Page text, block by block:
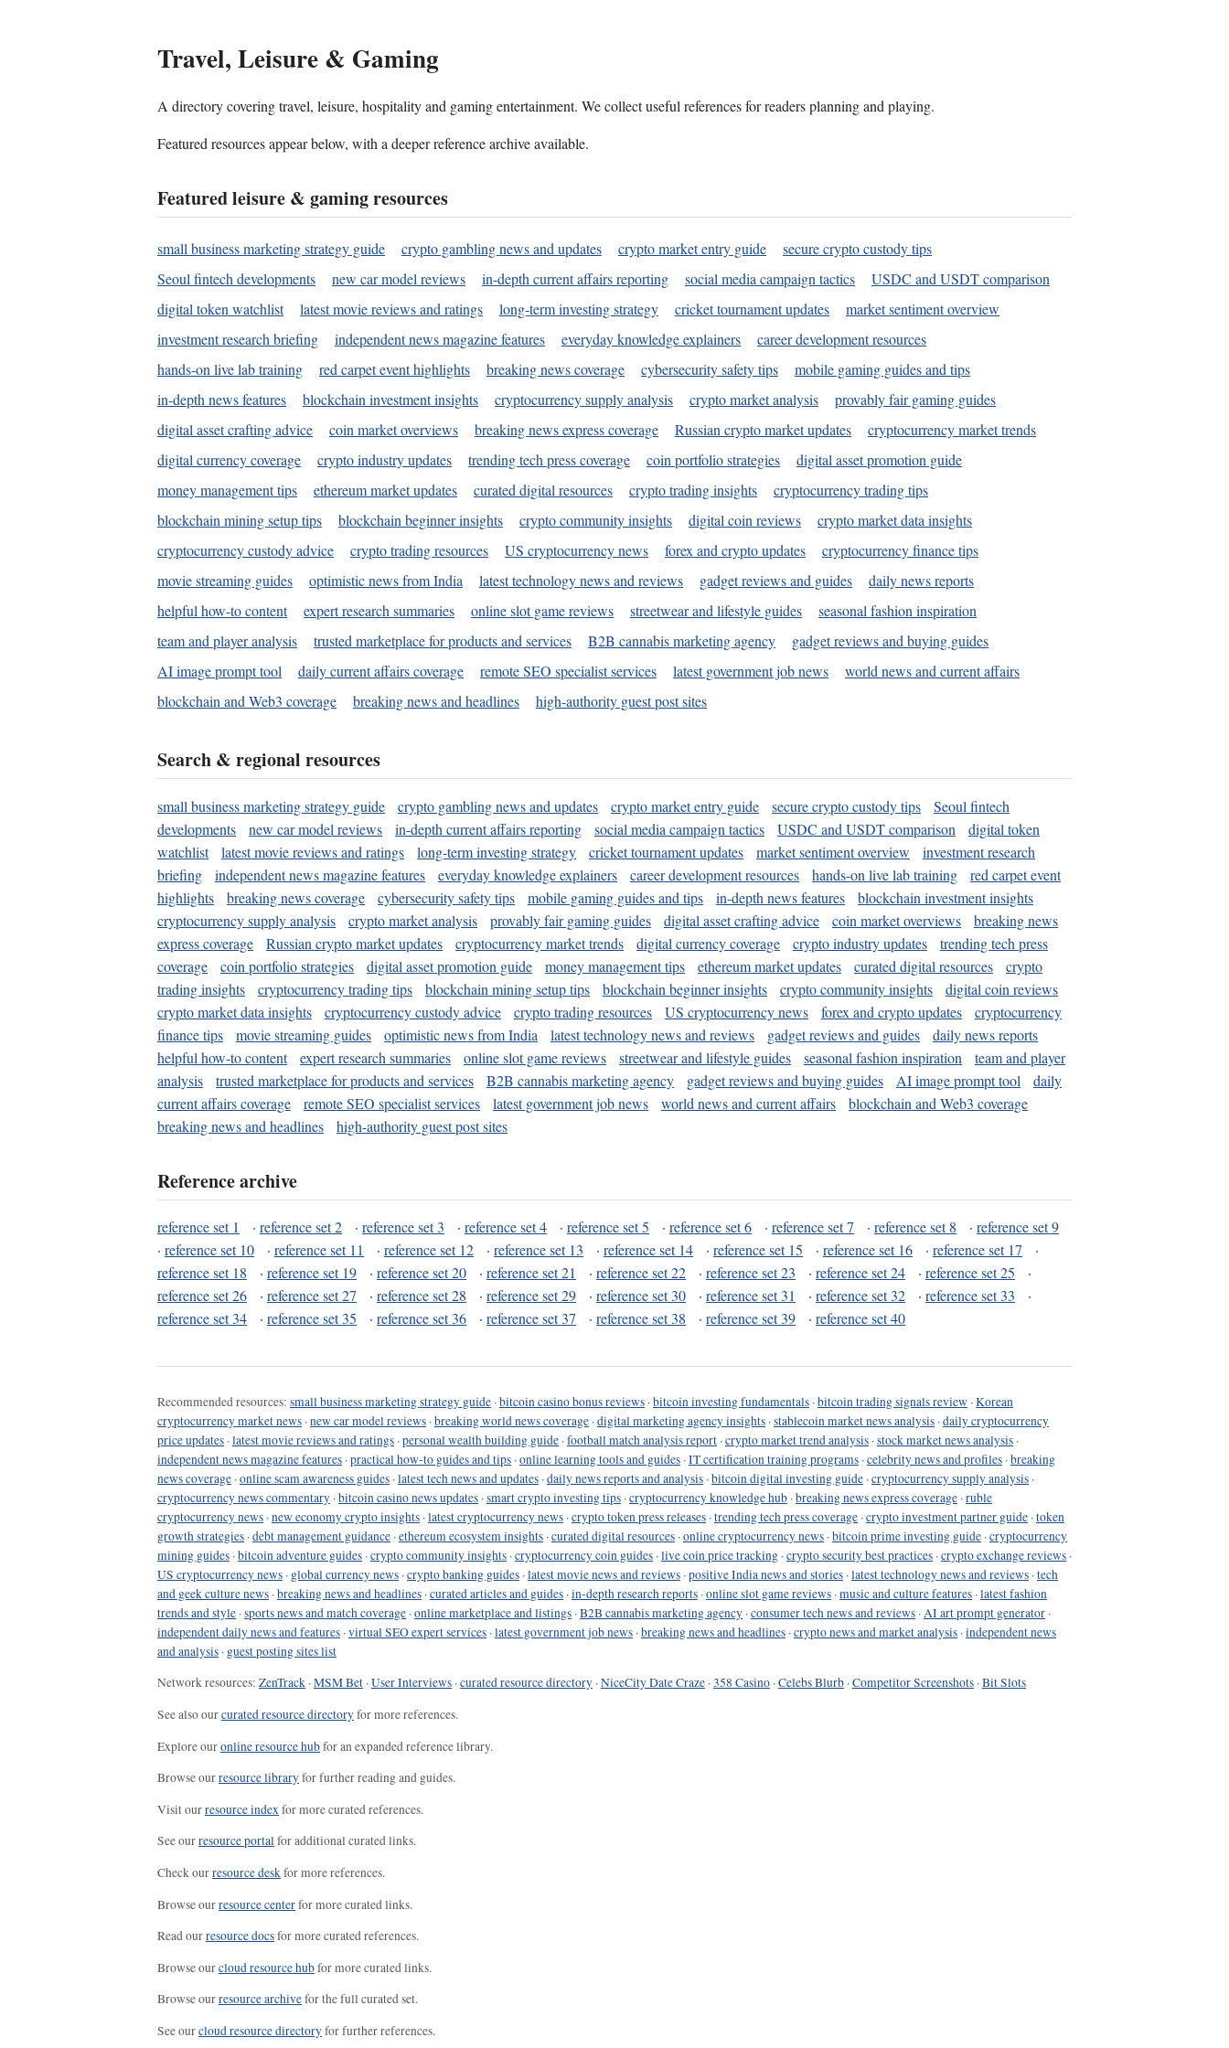
Travel, Leisure & Gaming
A directory covering travel, leisure, hospitality and gaming entertainment. We collect useful references for readers planning and playing.
Featured resources appear below, with a deeper reference archive available.
Featured leisure & gaming resources
small business marketing strategy guide crypto gambling news and updates crypto market entry guide
secure crypto custody tips
Seoul fintech developments
new car model reviews in-depth current affairs reporting social media campaign tactics
USDC and USDT comparison
digital token watchlist
latest movie reviews and ratings long-term investing strategy cricket tournament updates
market sentiment overview
investment research briefing
independent news magazine features everyday knowledge explainers
career development resources
hands-on live lab training
red carpet event highlights breaking news coverage cybersecurity safety tips
mobile gaming guides and tips
in-depth news features
blockchain investment insights cryptocurrency supply analysis crypto market analysis
provably fair gaming guides
digital asset crafting advice
coin market overviews breaking news express coverage Russian crypto market updates
cryptocurrency market trends
digital currency coverage
crypto industry updates trending tech press coverage coin portfolio strategies
digital asset promotion guide
money management tips
ethereum market updates curated digital resources crypto trading insights
cryptocurrency trading tips
blockchain mining setup tips
blockchain beginner insights crypto community insights digital coin reviews
crypto market data insights
cryptocurrency custody advice
crypto trading resources US cryptocurrency news forex and crypto updates
cryptocurrency finance tips
movie streaming guides
optimistic news from India latest technology news and reviews gadget reviews and guides
daily news reports
helpful how-to content
expert research summaries online slot game reviews streetwear and lifestyle guides
seasonal fashion inspiration
team and player analysis
trusted marketplace for products and services B2B cannabis marketing agency
gadget reviews and buying guides
AI image prompt tool
daily current affairs coverage remote SEO specialist services latest government job news
world news and current affairs
blockchain and Web3 coverage
breaking news and headlines high-authority guest post sites
Search & regional resources
small business marketing strategy guide crypto gambling news and updates crypto market entry guide secure crypto custody tips
Seoul fintech
developments
new car model reviews in-depth current affairs reporting social media campaign tactics USDC and USDT comparison
digital token
watchlist
latest movie reviews and ratings long-term investing strategy cricket tournament updates market sentiment overview
investment research
briefing
independent news magazine features everyday knowledge explainers career development resources hands-on live lab training
red carpet event
highlights
breaking news coverage cybersecurity safety tips mobile gaming guides and tips in-depth news features
blockchain investment insights
cryptocurrency supply analysis
crypto market analysis provably fair gaming guides digital asset crafting advice coin market overviews
breaking news
express coverage
Russian crypto market updates cryptocurrency market trends digital currency coverage crypto industry updates
trending tech press
coverage
coin portfolio strategies digital asset promotion guide money management tips ethereum market updates curated digital resources
crypto
trading insights
cryptocurrency trading tips blockchain mining setup tips blockchain beginner insights crypto community insights
digital coin reviews
crypto market data insights
cryptocurrency custody advice crypto trading resources US cryptocurrency news forex and crypto updates
cryptocurrency
finance tips
movie streaming guides optimistic news from India latest technology news and reviews gadget reviews and guides
daily news reports
helpful how-to content
expert research summaries online slot game reviews streetwear and lifestyle guides seasonal fashion inspiration
team and player
analysis
trusted marketplace for products and services B2B cannabis marketing agency gadget reviews and buying guides AI image prompt tool
daily
current affairs coverage
remote SEO specialist services latest government job news world news and current affairs
blockchain and Web3 coverage
breaking news and headlines
high-authority guest post sites
Reference archive
reference set 1 · reference set 2 · reference set 3 · reference set 4 · reference set 5 · reference set 6 · reference set 7 · reference set 8 · reference set 9
· reference set 10 · reference set 11 · reference set 12 · reference set 13 · reference set 14 · reference set 15 · reference set 16 · reference set 17
·
reference set 18
· reference set 19 · reference set 20 · reference set 21 · reference set 22 · reference set 23 · reference set 24 · reference set 25
·
reference set 26
· reference set 27 · reference set 28 · reference set 29 · reference set 30 · reference set 31 · reference set 32 · reference set 33
·
reference set 34
· reference set 35 · reference set 36 · reference set 37 · reference set 38 · reference set 39 · reference set 40
Recommended resources: small business marketing strategy guide ·bitcoin casino bonus reviews ·bitcoin investing fundamentals ·bitcoin trading signals review ·Korean
cryptocurrency market news ·new car model reviews ·breaking world news coverage ·digital marketing agency insights ·stablecoin market news analysis ·daily cryptocurrency
price updates ·latest movie reviews and ratings ·personal wealth building guide ·football match analysis report ·crypto market trend analysis ·stock market news analysis ·
independent news magazine features ·practical how-to guides and tips ·online learning tools and guides ·IT certification training programs ·celebrity news and profiles ·breaking
news coverage ·online scam awareness guides ·latest tech news and updates ·daily news reports and analysis ·bitcoin digital investing guide ·cryptocurrency supply analysis ·
cryptocurrency news commentary ·bitcoin casino news updates ·smart crypto investing tips ·cryptocurrency knowledge hub ·breaking news express coverage ·ruble
cryptocurrency news ·new economy crypto insights ·latest cryptocurrency news ·crypto token press releases ·trending tech press coverage ·crypto investment partner guide ·token
growth strategies ·debt management guidance ·ethereum ecosystem insights ·curated digital resources ·online cryptocurrency news ·bitcoin prime investing guide ·cryptocurrency
mining guides ·bitcoin adventure guides ·crypto community insights ·cryptocurrency coin guides ·live coin price tracking ·crypto security best practices ·crypto exchange reviews ·
US cryptocurrency news · global currency news ·crypto banking guides ·latest movie news and reviews ·positive India news and stories ·latest technology news and reviews ·tech
and geek culture news ·breaking news and headlines ·curated articles and guides ·in-depth research reports ·online slot game reviews ·music and culture features ·latest fashion
trends and style ·sports news and match coverage ·online marketplace and listings ·B2B cannabis marketing agency ·consumer tech news and reviews ·AI art prompt generator ·
independent daily news and features ·virtual SEO expert services ·latest government job news ·breaking news and headlines ·crypto news and market analysis ·independent news
and analysis · guest posting sites list
Network resources: ZenTrack ·MSM Bet ·User Interviews ·curated resource directory ·NiceCity Date Craze ·358 Casino ·Celebs Blurb ·Competitor Screenshots ·Bit Slots
See also ourcurated resource directoryfor more references.
Explore ouronline resource hubfor an expanded reference library.
Browse ourresource libraryfor further reading and guides.
Visit ourresource indexfor more curated references.
See ourresource portalfor additional curated links.
Check ourresource deskfor more references.
Browse ourresource centerfor more curated links.
Read ourresource docsfor more curated references.
Browse ourcloud resource hubfor more curated links.
Browse ourresource archivefor the full curated set.
See ourcloud resource directoryfor further references.